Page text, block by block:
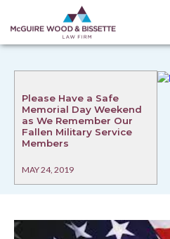
Please Have a Safe
Memorial Day Weekend
as We Remember Our
Fallen Military Service
Members
MAY 24, 2019